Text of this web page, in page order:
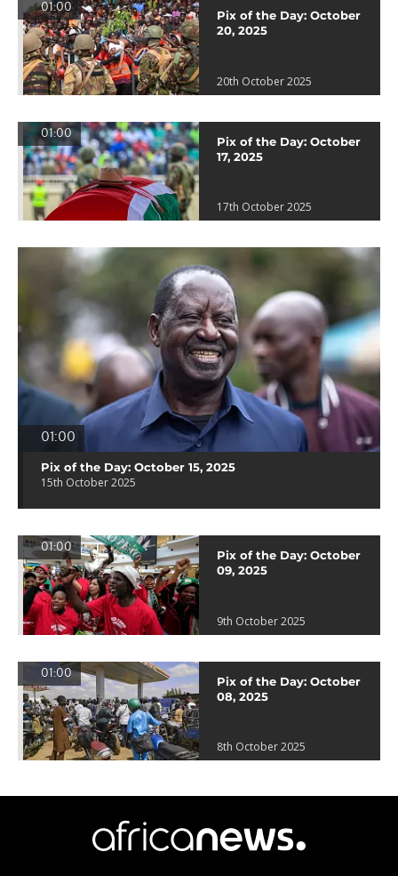
01:00
Pix of the Day: October
20, 2025
20th October 2025
01:00
Pix of the Day: October
17, 2025
17th October 2025
01:00
Pix of the Day: October 15, 2025
15th October 2025
01:00
Pix of the Day: October
09, 2025
9th October 2025
01:00
Pix of the Day: October
08, 2025
8th October 2025